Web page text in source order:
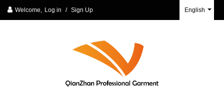
Welcome, Log in / Sign Up English